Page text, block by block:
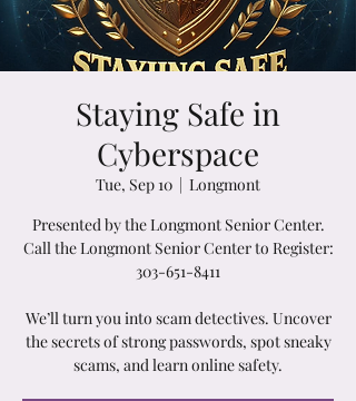
Staying Safe in
Cyberspace
Tue, Sep 10
  |
Longmont
Presented by the Longmont Senior Center.
Call the Longmont Senior Center to Register:
303-651-8411
We’ll turn you into scam detectives. Uncover
the secrets of strong passwords, spot sneaky
scams, and learn online safety.